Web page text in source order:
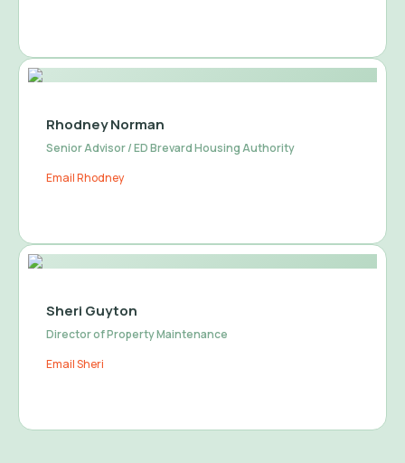
Rhodney Norman
Senior Advisor / ED Brevard Housing Authority
Email Rhodney
Sheri Guyton
Director of Property Maintenance
Email Sheri